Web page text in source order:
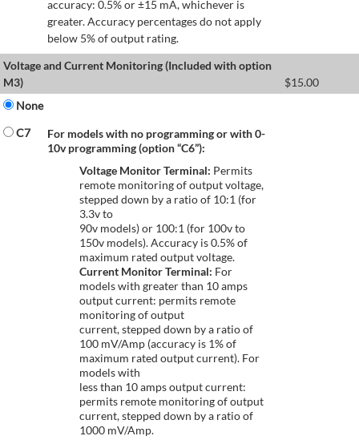
accuracy: 0.5% or ±15 mA, whichever is
greater. Accuracy percentages do not apply
below 5% of output rating.
Voltage and Current Monitoring (Included with option
M3)
$15.00
None
C7
For models with no programming or with 0-
10v programming (option “C6”):
Voltage Monitor Terminal: Permits
remote monitoring of output voltage,
stepped down by a ratio of 10:1 (for
3.3v to
90v models) or 100:1 (for 100v to
150v models). Accuracy is 0.5% of
maximum rated output voltage.
Current Monitor Terminal: For
models with greater than 10 amps
output current: permits remote
monitoring of output
current, stepped down by a ratio of
100 mV/Amp (accuracy is 1% of
maximum rated output current). For
models with
less than 10 amps output current:
permits remote monitoring of output
current, stepped down by a ratio of
1000 mV/Amp.